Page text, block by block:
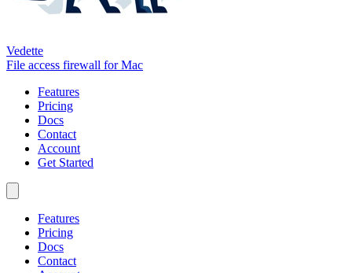
Vedette
File access firewall for Mac
Features
Pricing
Docs
Contact
Account
Get Started
Features
Pricing
Docs
Contact